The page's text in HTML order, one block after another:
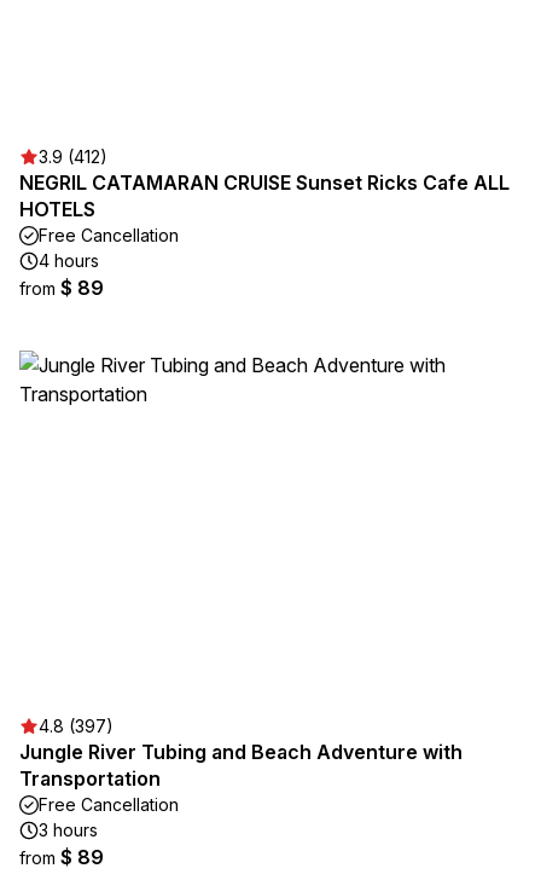
3.9 (412)
NEGRIL CATAMARAN CRUISE Sunset Ricks Cafe ALL
HOTELS
Free Cancellation
4 hours
from $ 89
4.8 (397)
Jungle River Tubing and Beach Adventure with
Transportation
Free Cancellation
3 hours
from $ 89